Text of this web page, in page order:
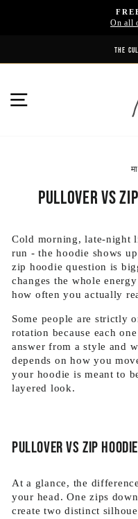
On all
UNITED BY
THE
SITE
Pullover vs
Cold morning, late-night
run - the hoodie shows
zip hoodie question is
changes the whole
how often you actually
Some people are strictly
rotation because each
answer from a style and
depends on how you
your hoodie is meant to
layered look.
Pullover vs zip
At a glance, the
your head. One zips
create two distinct